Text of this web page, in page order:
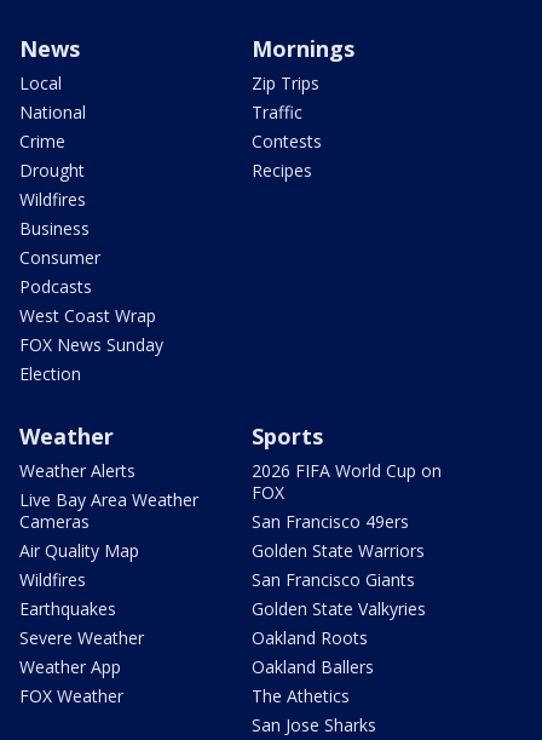
News
Local
National
Crime
Drought
Wildfires
Business
Consumer
Podcasts
West Coast Wrap
FOX News Sunday
Election
Mornings
Zip Trips
Traffic
Contests
Recipes
Weather
Weather Alerts
Live Bay Area Weather
Cameras
Air Quality Map
Wildfires
Earthquakes
Severe Weather
Weather App
FOX Weather
Sports
2026 FIFA World Cup on
FOX
San Francisco 49ers
Golden State Warriors
San Francisco Giants
Golden State Valkyries
Oakland Roots
Oakland Ballers
The Athetics
San Jose Sharks